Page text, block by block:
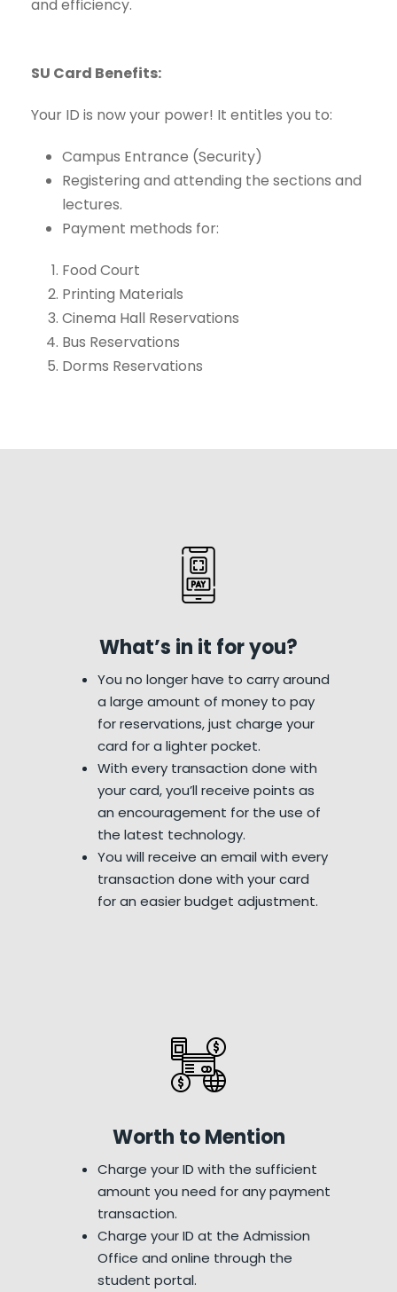
and efficiency.
SU Card Benefits:
Your ID is now your power! It entitles you to:
Campus Entrance (Security)
Registering and attending the sections and
lectures.
Payment methods for:
Food Court
Printing Materials
Cinema Hall Reservations
Bus Reservations
Dorms Reservations
What’s in it for you?
You no longer have to carry around
a large amount of money to pay
for reservations, just charge your
card for a lighter pocket.
With every transaction done with
your card, you’ll receive points as
an encouragement for the use of
the latest technology.
You will receive an email with every
transaction done with your card
for an easier budget adjustment.
Worth to Mention
Charge your ID with the sufficient
amount you need for any payment
transaction.
Charge your ID at the Admission
Office and online through the
student portal.